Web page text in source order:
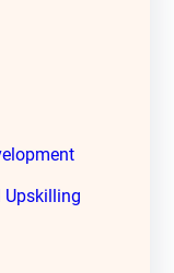
Upskilling